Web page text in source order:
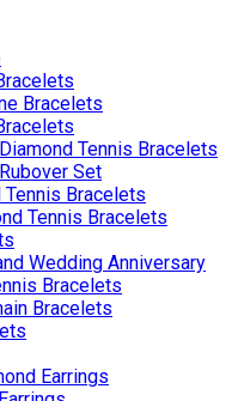
Bracelets
Tennis Bracelets
Set
Tennis Bracelets
Tennis Bracelets
Wedding Anniversary
Bracelets
Bracelets
Earrings